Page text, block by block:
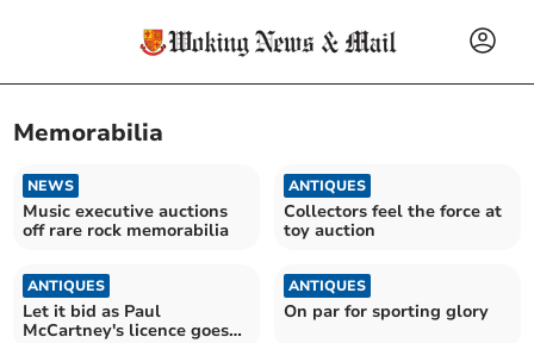
Memorabilia
NEWS
Music executive auctions
off rare rock memorabilia
ANTIQUES
Collectors feel the force at
toy auction
ANTIQUES
Let it bid as Paul
McCartney's licence goes
ANTIQUES
On par for sporting glory